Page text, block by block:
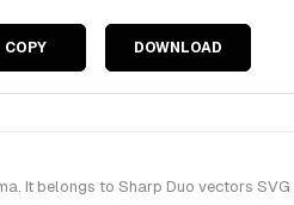
COPY DOWNLOAD
It belongs to Sharp Duo vectors